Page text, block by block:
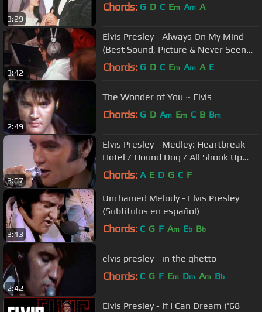
3:29
Chords: G D C Em Am A
3:42
Elvis Presley - Always On My Mind
(Best Sound, Picture & Never Seen
Berofe Footage)
Chords: G D C Em Am A E
2:49
The Wonder of You ~ Elvis
Chords: G D Am Em C B Bm
3:07
Elvis Presley - Medley: Heartbreak
Hotel / Hound Dog / All Shook Up
('68 Comeback Special)
Chords: A E D G C F
3:13
Unchained Melody - Elvis Presley
(Subtitulos en español)
Chords: C G F Am Eb Bb
2:42
elvis presley - in the ghetto
Chords: C G F Em Dm Am Bb
Elvis Presley - If I Can Dream ('68